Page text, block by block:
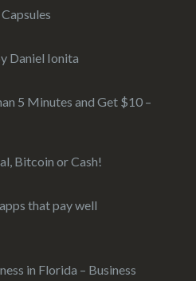
Daniel Ionita
5 Minutes and Get $10 –
Bitcoin or Cash!
that pay well
in Florida – Business